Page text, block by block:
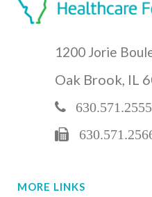
1200 Jorie
Oak Brook, IL
630.571.2555
MORE LINKS